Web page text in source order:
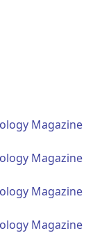
Magazine
Magazine
Magazine
Magazine